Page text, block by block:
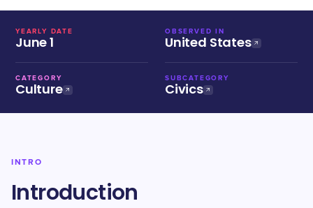
YEARLY DATE
June 1
OBSERVED IN
United States
CATEGORY
Culture
SUBCATEGORY
Civics
INTRO
Introduction